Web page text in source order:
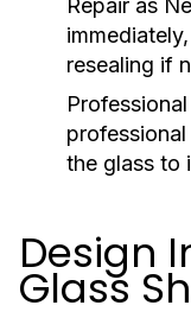
Repair as
resealing if
the glass to
Design
Glass